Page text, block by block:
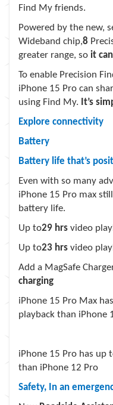
Find My friends.
Powered by the new,
Wideband chip,8
greater range, so it
To enable Precision
iPhone 15 Pro can
using Find My. It’s
Explore connectivity
Battery
Battery life that’s
Even with so many
iPhone 15 Pro max
battery life.
Up to29 hrs video
Up to23 hrs video
Add a MagSafe
charging
iPhone 15 Pro Max
playback than iPhone
iPhone 15 Pro has up
than iPhone 12 Pro
Safety, In an